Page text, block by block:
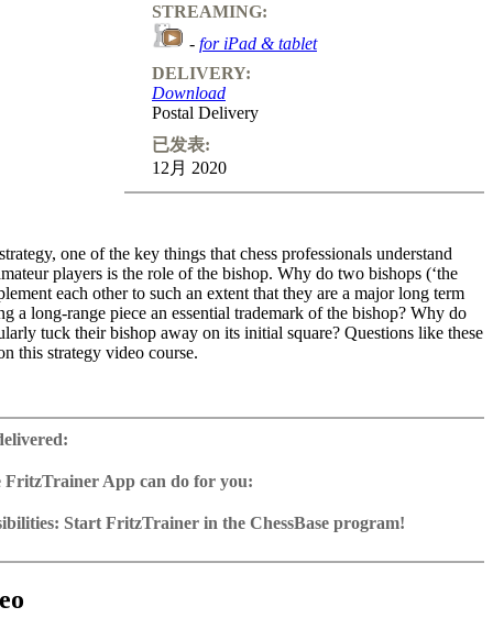
STREAMING:
- for iPad & tablet
DELIVERY:
Download
Postal Delivery
已发表:
12月 2020
one of the key things that chess professionals understand
players is the role of the bishop. Why do two bishops (‘the
each other to such an extent that they are a major long term
a long-range piece an essential trademark of the bishop? Why do
tuck their bishop away on its initial square? Questions like these
this strategy video course.
and are a favourite and often winning weapon of World Champion
but, paradoxically, its ways turn out to be more mysterious.
from the Netherlands has carefully selected 12 instructive games.
and thus contain first hand explanations. The games are thoroughly
provide you with a serious training session. Good luck and enjoy!
for Windows and Mac
with a running time of approx. 4-8 hrs.
WebApp Opening or in ChessBase)
user has to enter the solution. With video feedback (also on
FritzTrainer App can do for you:
in the Fritztrainer app or in the ChessBase program with board
can be switched on at any time
own variations, engine analysis, with storage in the game
Start FritzTrainer in the ChessBase program!
with game reference, games can be replayed on the analysis